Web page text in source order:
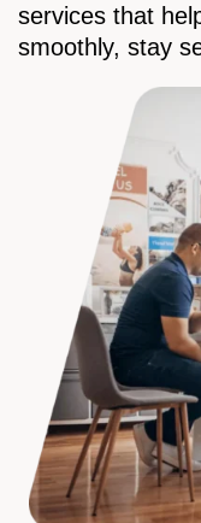
services that
smoothly, stay